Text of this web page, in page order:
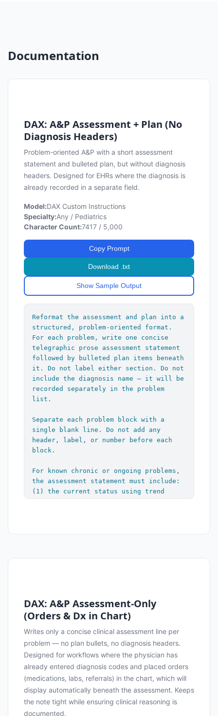
Documentation
DAX: A&P Assessment + Plan (No
Diagnosis Headers)
Problem-oriented A&P with a short assessment
statement and bulleted plan, but without diagnosis
headers. Designed for EHRs where the diagnosis is
already recorded in a separate field.
Model:DAX Custom Instructions
Specialty:Any / Pediatrics
Character Count:7417 / 5,000
Copy Prompt
Download .txt
Show Sample Output
Reformat the assessment and plan into a
structured, problem-oriented format.
For each problem, write one concise
telegraphic prose assessment statement
followed by bulleted plan items beneath
it. Do not label either section. Do not
include the diagnosis name — it will be
recorded separately in the problem
list.
Separate each problem block with a
single blank line. Do not add any
header, label, or number before each
block.
For known chronic or ongoing problems,
the assessment statement must include:
(1) the current status using trend
acute or new problems, write the same
trend language and current med/dose for
chronic problems; key findings and
Unlabeled.]
        - [Plan bullet: brief action,
adjustment, or follow-up item]
        - [Additional plan bullets as
needed]
[Follow-Up: Brief description of
follow-up plan if discussed.]
DAX: A&P Assessment-Only
(Orders & Dx in Chart)
Writes only a concise clinical assessment line per
problem — no plan bullets, no diagnosis headers.
Designed for workflows where the physician has
already entered diagnosis codes and placed orders
(medications, labs, referrals) in the chart, which will
display automatically beneath the assessment. Keeps
the note tight while ensuring clinical reasoning is
documented.